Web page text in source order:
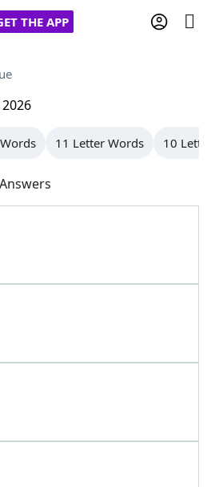
THE APP
Hints & Answers
2026
11 Letter Words 10